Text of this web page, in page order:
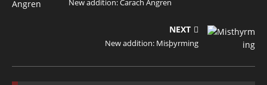
New addition: Carach Angren
NEXT
New addition: Misþyrming